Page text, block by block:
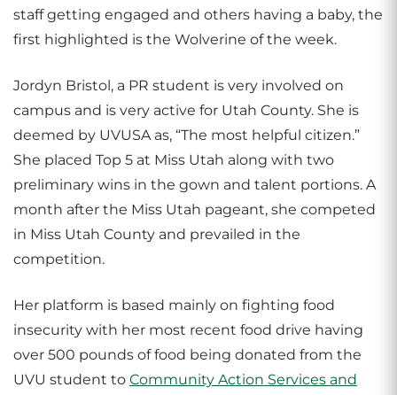
staff getting engaged and others having a baby, the
first highlighted is the Wolverine of the week.
Jordyn Bristol, a PR student is very involved on
campus and is very active for Utah County. She is
deemed by UVUSA as, “The most helpful citizen.”
She placed Top 5 at Miss Utah along with two
preliminary wins in the gown and talent portions. A
month after the Miss Utah pageant, she competed
in Miss Utah County and prevailed in the
competition.
Her platform is based mainly on fighting food
insecurity with her most recent food drive having
over 500 pounds of food being donated from the
UVU student to Community Action Services and